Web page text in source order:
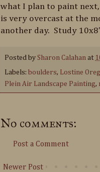
what I plan to paint
is very overcast at the
another day. Study
Posted by Sharon Calahan at
Labels: boulders, Lostine
Plein Air Landscape Painting,
No comments:
Post a Comment
Newer Post